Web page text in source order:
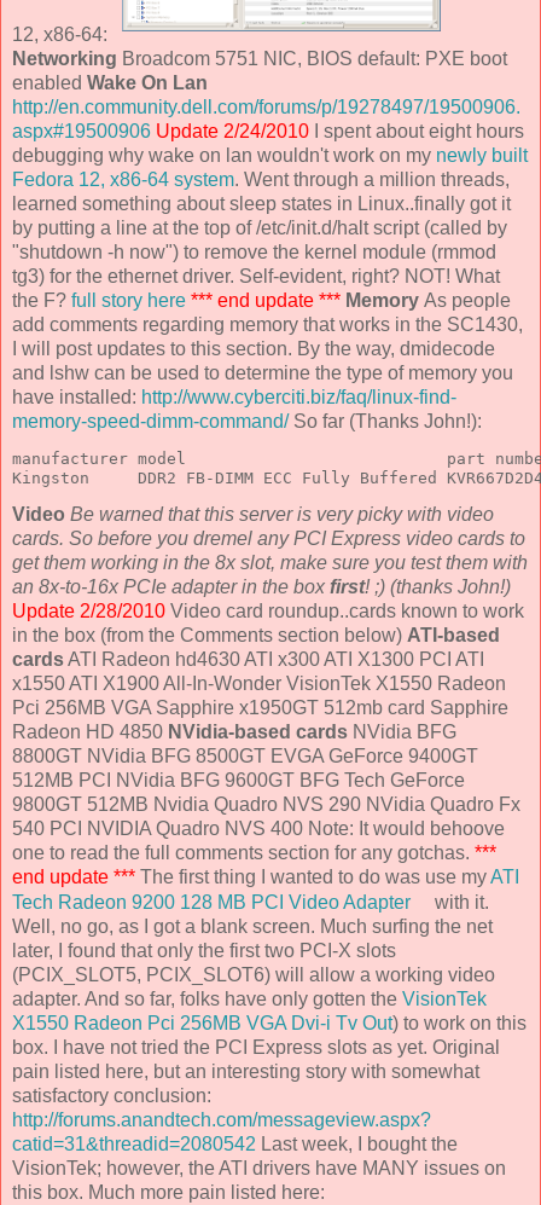
12, x86-64:
Networking Broadcom 5751 NIC, BIOS default: PXE boot
enabled Wake On Lan
http://en.community.dell.com/forums/p/19278497/19500906.
aspx#19500906 Update 2/24/2010 I spent about eight hours
debugging why wake on lan wouldn't work on my newly built
Fedora 12, x86-64 system. Went through a million threads,
learned something about sleep states in Linux..finally got it
by putting a line at the top of /etc/init.d/halt script (called by
"shutdown -h now") to remove the kernel module (rmmod
tg3) for the ethernet driver. Self-evident, right? NOT! What
the F? full story here *** end update *** Memory As people
add comments regarding memory that works in the SC1430,
I will post updates to this section. By the way, dmidecode
and lshw can be used to determine the type of memory you
have installed: http://www.cyberciti.biz/faq/linux-find-
memory-speed-dimm-command/So far (Thanks John!):
manufacturer model                           part
Kingston     DDR2 FB-DIMM ECC Fully Buffered
Video Be warned that this server is very picky with video
cards. So before you dremel any PCI Express video cards to
get them working in the 8x slot, make sure you test them with
an 8x-to-16x PCIe adapter in the box first! ;) (thanks John!)
Update 2/28/2010 Video card roundup..cards known to work
in the box (from the Comments section below) ATI-based
cardsATI Radeon hd4630 ATI x300 ATI X1300 PCI ATI
x1550 ATI X1900 All-In-Wonder VisionTek X1550 Radeon
Pci 256MB VGA Sapphire x1950GT 512mb card Sapphire
Radeon HD 4850 NVidia-based cards NVidia BFG
8800GT NVidia BFG 8500GT EVGA GeForce 9400GT
512MB PCI NVidia BFG 9600GT BFG Tech GeForce
9800GT 512MB Nvidia Quadro NVS 290 NVidia Quadro Fx
540 PCI NVIDIA Quadro NVS 400 Note: It would behoove
one to read the full comments section for any gotchas. ***
end update *** The first thing I wanted to do was use myATI
Tech Radeon 9200 128 MB PCI Video Adapter
with it.
Well, no go, as I got a blank screen. Much surfing the net
later, I found that only the first two PCI-X slots
(PCIX_SLOT5, PCIX_SLOT6) will allow a working video
adapter. And so far, folks have only gotten the VisionTek
X1550 Radeon Pci 256MB VGA Dvi-i Tv Out) to work on this
box. I have not tried the PCI Express slots as yet. Original
pain listed here, but an interesting story with somewhat
satisfactory conclusion:
http://forums.anandtech.com/messageview.aspx?
catid=31&threadid=2080542 Last week, I bought the
VisionTek; however, the ATI drivers have MANY issues on
this box. Much more pain listed here: